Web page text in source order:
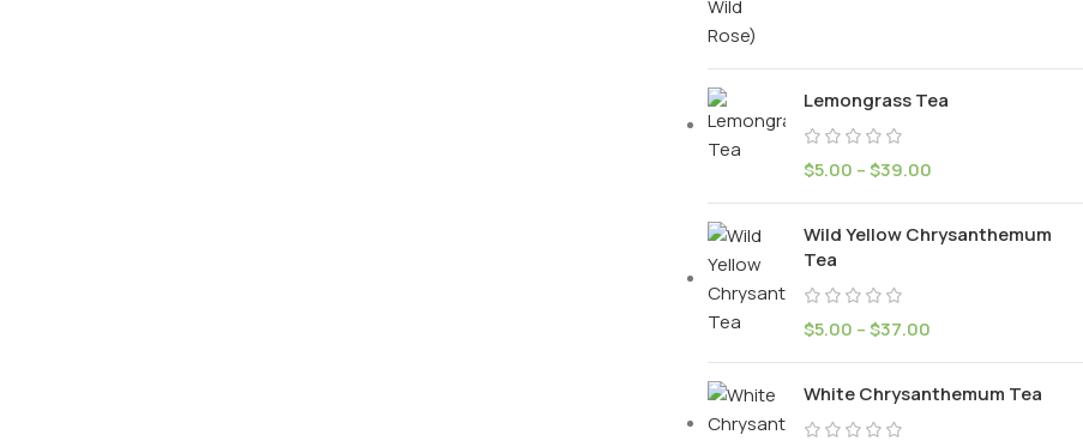
Lemongrass Tea
$5.00 –$39.00
Wild Yellow Chrysanthemum
Tea
$5.00 –$37.00
White Chrysanthemum Tea